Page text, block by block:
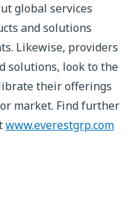
global services
and solutions
Likewise, providers
solutions, look to the
their offerings
market. Find further
www.everestgrp.com